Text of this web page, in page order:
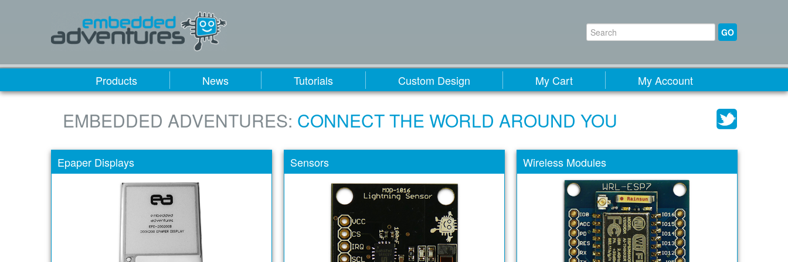
GO
Products News Tutorials Custom Design My Cart My Account
EMBEDDED ADVENTURES: CONNECT THE WORLD AROUND YOU
Epaper Displays Sensors Wireless Modules